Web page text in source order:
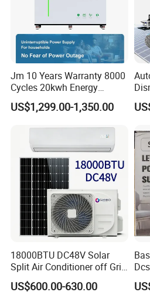
Q1: Can I have a
A1: Yes, we accept
test and check quality.
Q2: Do you have
A2: Yes, we have
Jm 10 Years Warranty 8000
Cycles 20kwh Energy
Storage Batterie LiFePO4
Solar Battery
US$1,299.00-1,350.00
18000BTU DC48V Solar
Split Air Conditioner off Grid
1.2kw 3.6kw Solar System
US$600.00-630.00